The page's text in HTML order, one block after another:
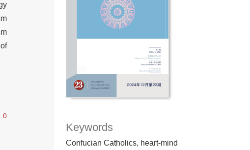
Keywords
Confucian Catholics, heart-mind